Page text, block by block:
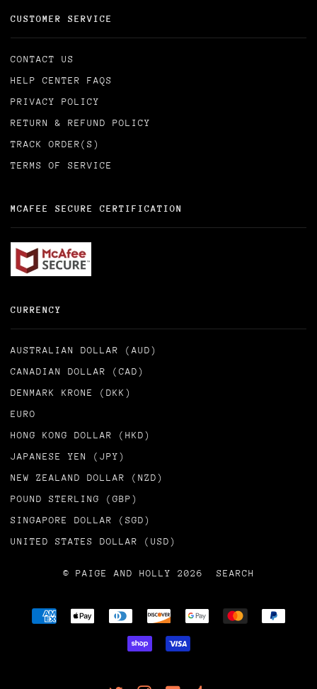
CUSTOMER SERVICE
CONTACT US
HELP CENTER FAQS
PRIVACY POLICY
RETURN & REFUND POLICY
TRACK ORDER(S)
TERMS OF SERVICE
MCAFEE SECURE CERTIFICATION
CURRENCY
AUSTRALIAN DOLLAR (AUD)
CANADIAN DOLLAR (CAD)
DENMARK KRONE (DKK)
EURO
HONG KONG DOLLAR (HKD)
JAPANESE YEN (JPY)
NEW ZEALAND DOLLAR (NZD)
POUND STERLING (GBP)
SINGAPORE DOLLAR (SGD)
UNITED STATES DOLLAR (USD)
© PAIGE AND HOLLY 2026 SEARCH
AMERICANAPPLE
DINERSDISCOVERGOOGLE
MASTER
SHOPIFY